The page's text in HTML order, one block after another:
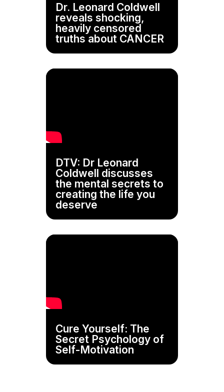
Dr. Leonard Coldwell
reveals shocking,
heavily censored
truths about CANCER
DTV: Dr Leonard
Coldwell discusses
the mental secrets to
creating the life you
deserve
Cure Yourself: The
Secret Psychology of
Self-Motivation